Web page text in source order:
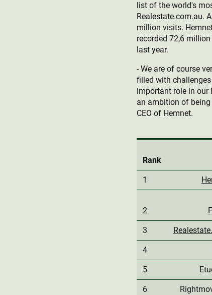
list of the world's
Realestate.com.au.
million visits.
recorded 72,6
last year.
- We are of course
filled with
important role in our
an ambition of
CEO of Hemnet.
Rank
1
2
3
4
5
6